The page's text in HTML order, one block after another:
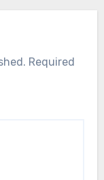
Required